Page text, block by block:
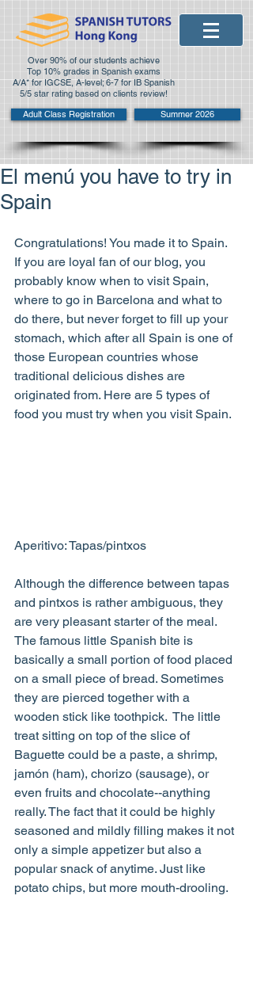
Over 90% of our students achieve
Top 10% grades in Spanish exams
A/A* for IGCSE, A-level; 6-7 for IB Spanish
5/5 star rating based on clients review!
Adult Class Registration
Summer 2026
El menú you have to try in
Spain
Congratulations! You made it to Spain.
If you are loyal fan of our blog, you
probably know when to visit Spain,
where to go in Barcelona and what to
do there, but never forget to fill up your
stomach, which after all Spain is one of
those European countries whose
traditional delicious dishes are
originated from. Here are 5 types of
food you must try when you visit Spain.
Aperitivo: Tapas/pintxos
Although the difference between tapas
and pintxos is rather ambiguous, they
are very pleasant starter of the meal.
The famous little Spanish bite is
basically a small portion of food placed
on a small piece of bread. Sometimes
they are pierced together with a
wooden stick like toothpick.  The little
treat sitting on top of the slice of
Baguette could be a paste, a shrimp,
jamón (ham), chorizo (sausage), or
even fruits and chocolate--anything
really. The fact that it could be highly
seasoned and mildly filling makes it not
only a simple appetizer but also a
popular snack of anytime. Just like
potato chips, but more mouth-drooling.